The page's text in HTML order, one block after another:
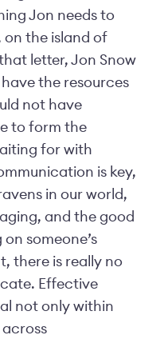
Jon needs to
on the island of
letter, Jon Snow
the resources
not have
to form the
for with
is key,
in our world,
and the good
someone’s
there is really no
Effective
not only within